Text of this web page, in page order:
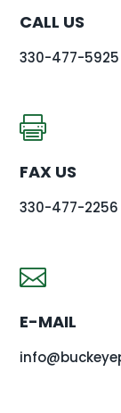
CALL US
330-477-5925

FAX US
330-477-2256

E-MAIL